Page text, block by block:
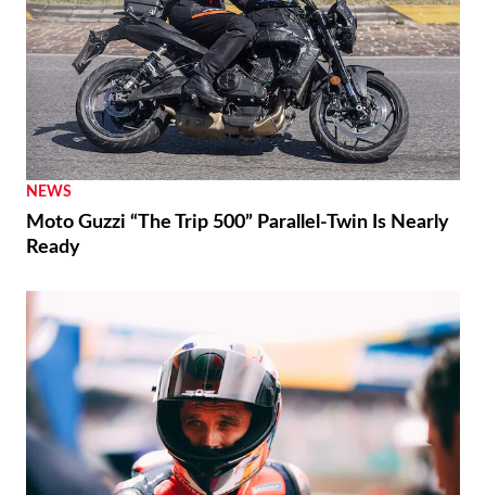
NEWS
Moto Guzzi “The Trip 500” Parallel-Twin Is Nearly
Ready